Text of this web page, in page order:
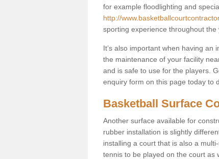
for example floodlighting and
http://
sporting experience throughout the
It’s also important when having
the maintenance of your facility
and is safe to use for the players.
enquiry form on this page today to
Basketball Surface
Another surface available for
rubber installation is slightly
installing a court that is also a
tennis to be played on the court as